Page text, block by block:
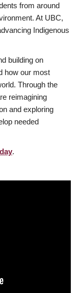
from around
At UBC,
Indigenous
building on
how our most
Through the
reimagining
and exploring
needed
.